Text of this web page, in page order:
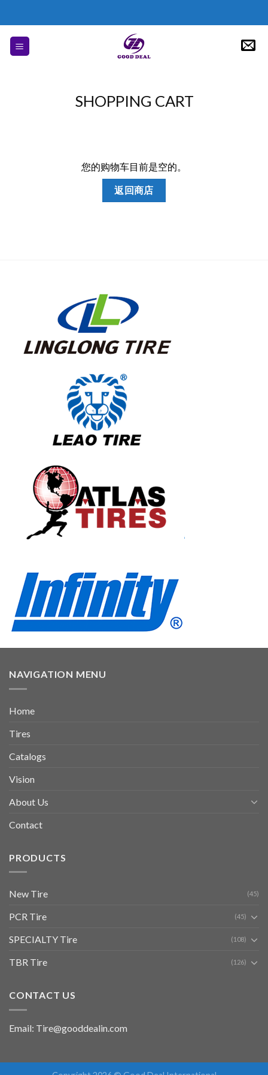
content
SHOPPING CART
您的购物车目前是空的。
返回商店
NAVIGATION MENU
Home
Tires
Catalogs
Vision
About Us
Contact
PRODUCTS
New Tire (45)
PCR Tire (45)
SPECIALTY Tire (108)
TBR Tire (126)
CONTACT US
Email: Tire@gooddealin.com